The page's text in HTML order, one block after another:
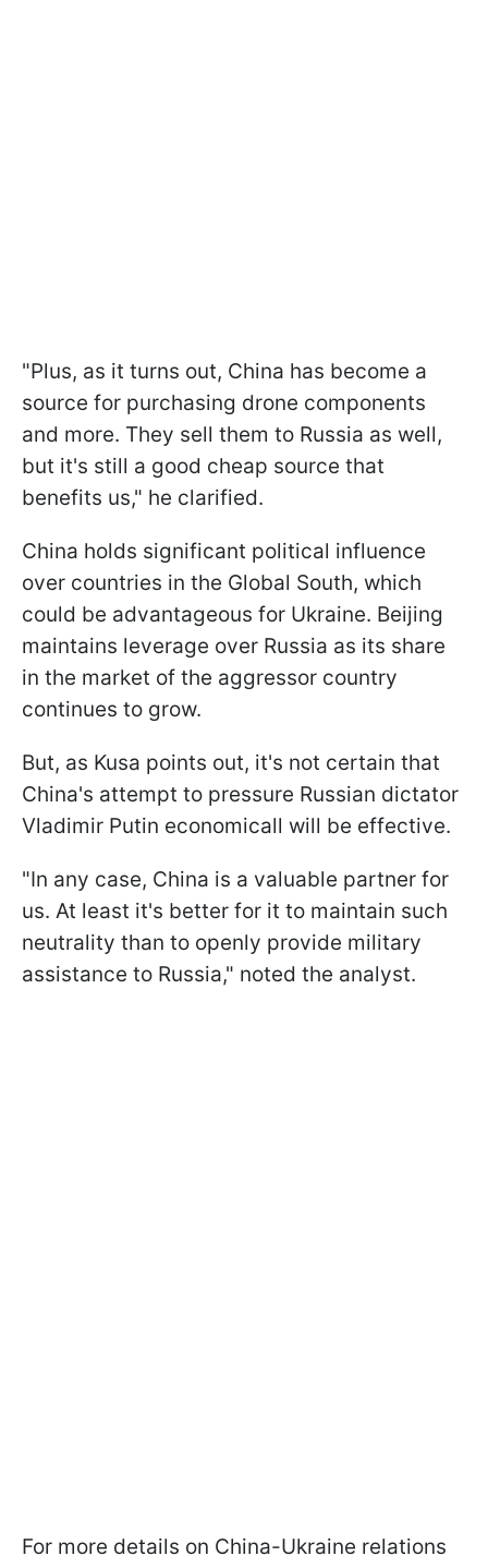
"Plus, as it turns out, China has become a
source for purchasing drone components
and more. They sell them to Russia as well,
but it's still a good cheap source that
benefits us," he clarified.
China holds significant political influence
over countries in the Global South, which
could be advantageous for Ukraine. Beijing
maintains leverage over Russia as its share
in the market of the aggressor country
continues to grow.
But, as Kusa points out, it's not certain that
China's attempt to pressure Russian dictator
Vladimir Putin economicall will be effective.
"In any case, China is a valuable partner for
us. At least it's better for it to maintain such
neutrality than to openly provide military
assistance to Russia," noted the analyst.
For more details on China-Ukraine relations